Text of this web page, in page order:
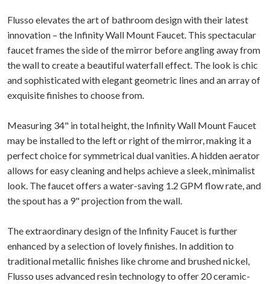
Flusso elevates the art of bathroom design with their latest
innovation – the Infinity Wall Mount Faucet. This spectacular
faucet frames the side of the mirror before angling away from
the wall to create a beautiful waterfall effect. The look is chic
and sophisticated with elegant geometric lines and an array of
exquisite finishes to choose from.
Measuring 34" in total height, the Infinity Wall Mount Faucet
may be installed to the left or right of the mirror, making it a
perfect choice for symmetrical dual vanities. A hidden aerator
allows for easy cleaning and helps achieve a sleek, minimalist
look. The faucet offers a water-saving 1.2 GPM flow rate, and
the spout has a 9" projection from the wall.
The extraordinary design of the Infinity Faucet is further
enhanced by a selection of lovely finishes. In addition to
traditional metallic finishes like chrome and brushed nickel,
Flusso uses advanced resin technology to offer 20 ceramic-